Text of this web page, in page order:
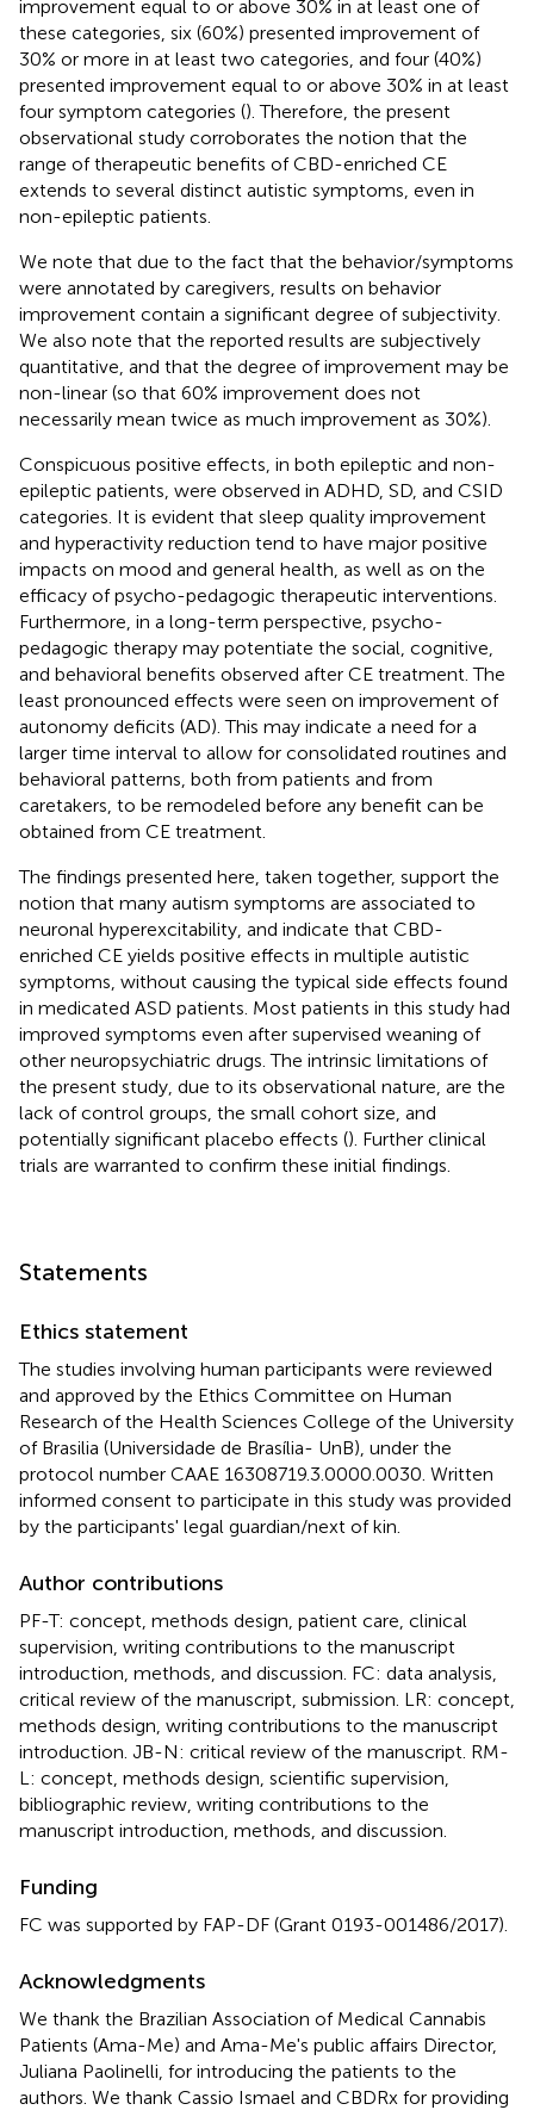
improvement equal to or above 30% in at least one of
these categories, six (60%) presented improvement of
30% or more in at least two categories, and four (40%)
presented improvement equal to or above 30% in at least
four symptom categories (). Therefore, the present
observational study corroborates the notion that the
range of therapeutic benefits of CBD-enriched CE
extends to several distinct autistic symptoms, even in
non-epileptic patients.
We note that due to the fact that the behavior/symptoms
were annotated by caregivers, results on behavior
improvement contain a significant degree of subjectivity.
We also note that the reported results are subjectively
quantitative, and that the degree of improvement may be
non-linear (so that 60% improvement does not
necessarily mean twice as much improvement as 30%).
Conspicuous positive effects, in both epileptic and non-
epileptic patients, were observed in ADHD, SD, and CSID
categories. It is evident that sleep quality improvement
and hyperactivity reduction tend to have major positive
impacts on mood and general health, as well as on the
efficacy of psycho-pedagogic therapeutic interventions.
Furthermore, in a long-term perspective, psycho-
pedagogic therapy may potentiate the social, cognitive,
and behavioral benefits observed after CE treatment. The
least pronounced effects were seen on improvement of
autonomy deficits (AD). This may indicate a need for a
larger time interval to allow for consolidated routines and
behavioral patterns, both from patients and from
caretakers, to be remodeled before any benefit can be
obtained from CE treatment.
The findings presented here, taken together, support the
notion that many autism symptoms are associated to
neuronal hyperexcitability, and indicate that CBD-
enriched CE yields positive effects in multiple autistic
symptoms, without causing the typical side effects found
in medicated ASD patients. Most patients in this study had
improved symptoms even after supervised weaning of
other neuropsychiatric drugs. The intrinsic limitations of
the present study, due to its observational nature, are the
lack of control groups, the small cohort size, and
potentially significant placebo effects (). Further clinical
trials are warranted to confirm these initial findings.
Statements
Ethics statement
The studies involving human participants were reviewed
and approved by the Ethics Committee on Human
Research of the Health Sciences College of the University
of Brasilia (Universidade de Brasília- UnB), under the
protocol number CAAE 16308719.3.0000.0030. Written
informed consent to participate in this study was provided
by the participants' legal guardian/next of kin.
Author contributions
PF-T: concept, methods design, patient care, clinical
supervision, writing contributions to the manuscript
introduction, methods, and discussion. FC: data analysis,
critical review of the manuscript, submission. LR: concept,
methods design, writing contributions to the manuscript
introduction. JB-N: critical review of the manuscript. RM-
L: concept, methods design, scientific supervision,
bibliographic review, writing contributions to the
manuscript introduction, methods, and discussion.
Funding
FC was supported by FAP-DF (Grant 0193-001486/2017).
Acknowledgments
We thank the Brazilian Association of Medical Cannabis
Patients (Ama-Me) and Ama-Me's public affairs Director,
Juliana Paolinelli, for introducing the patients to the
authors. We thank Cassio Ismael and CBDRx for providing